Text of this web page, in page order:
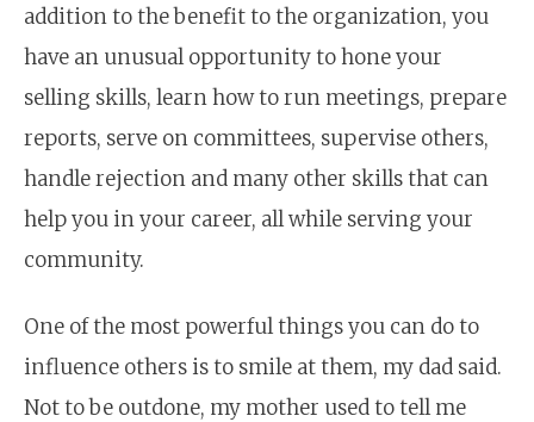
addition to the benefit to the organization, you
have an unusual opportunity to hone your
selling skills, learn how to run meetings, prepare
reports, serve on committees, supervise others,
handle rejection and many other skills that can
help you in your career, all while serving your
community.
One of the most powerful things you can do to
influence others is to smile at them, my dad said.
Not to be outdone, my mother used to tell me